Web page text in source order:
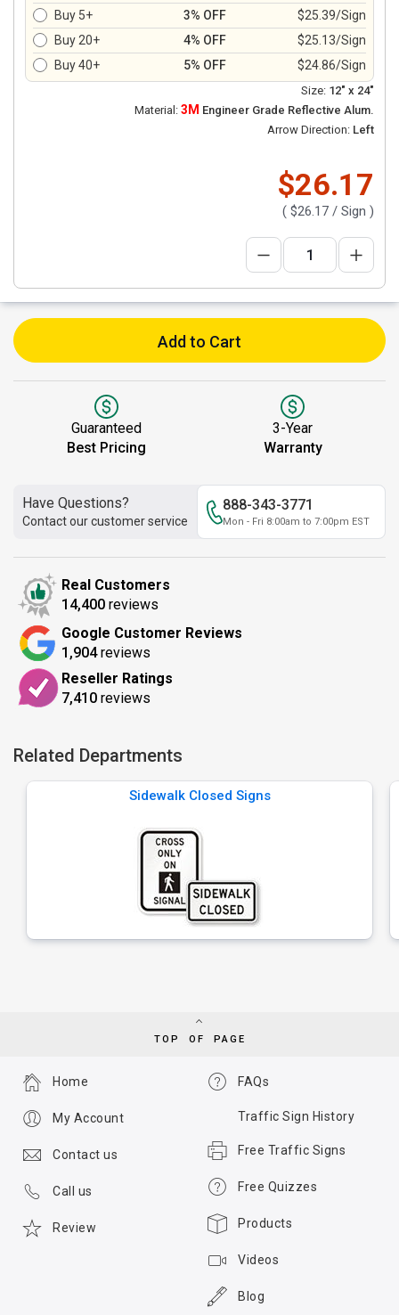
Buy 5+
3% OFF
$25.39/Sign
Buy 20+
4% OFF
$25.13/Sign
Buy 40+
5% OFF $24.86/Sign
Size: 12" x 24"
Material: 3M Engineer Grade Reflective Alum.
Arrow Direction: Left
$26.17
( $26.17 / Sign )
Add to Cart
Guaranteed
Best Pricing
3-Year
Warranty
Have Questions?
Contact our customer service
888-343-3771
Mon - Fri 8:00am to 7:00pm EST
Real Customers
14,400 reviews
Google Customer Reviews
1,904reviews
Reseller Ratings
7,410 reviews
Related Departments
Sidewalk Closed Signs
TOP OF PAGE
FAQs
Traffic Sign History
Free Traffic Signs
Free Quizzes
Products
Videos
Blog
Home
My Account
Contact us
Call us
Review